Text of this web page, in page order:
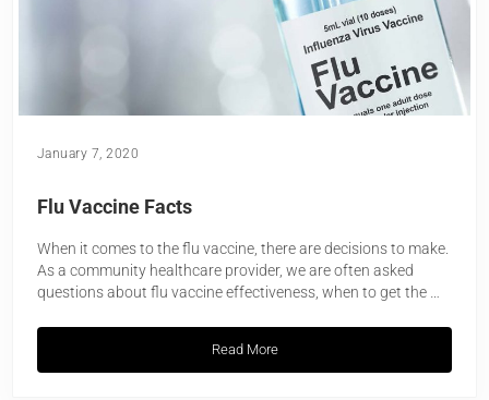
January 7, 2020
Flu Vaccine Facts
When it comes to the flu vaccine, there are decisions to make.
As a community healthcare provider, we are often asked
questions about flu vaccine effectiveness, when to get the …
Read More
Flu Vaccine Facts